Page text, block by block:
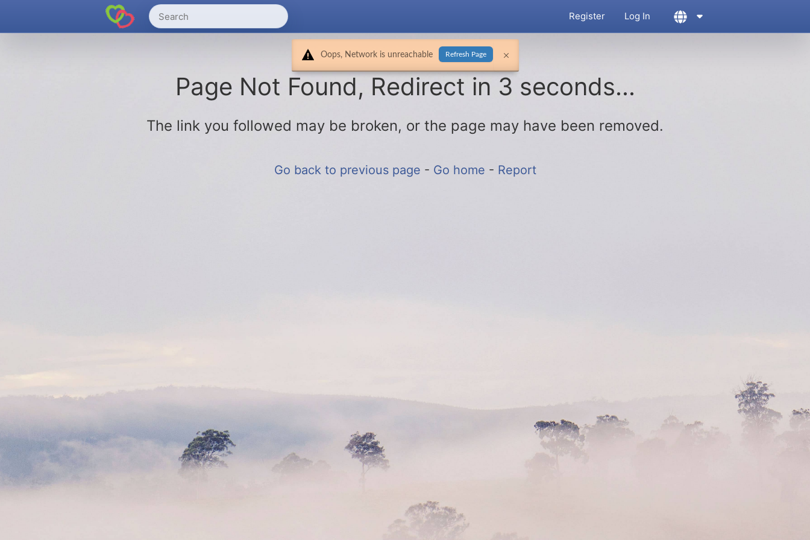
Log In
Register
Page Not Found, Redirect in 3 seconds...
The link you followed may be broken, or the page may have been removed.
Go back to previous page - Go home - Report
Oops, Network is unreachable Refresh Page